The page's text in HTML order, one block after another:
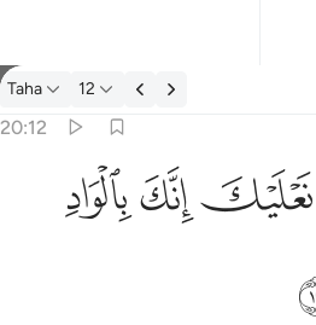
Tafseer: Taha 20:12
Taha 12
20:12
فاخلع نعليك انك بالواد المقدس طوى ١٢
إِنَّكَ بِٱلْوَادِ ٱلْمُقَدَّسِ طُوًۭى ١٢ﲾﲿﳀ